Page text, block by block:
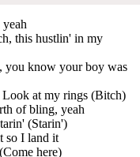
this hustlin' in my
you know your boy was
Look at my rings (Bitch)
of bling, yeah
(Starin')
so I land it
here)